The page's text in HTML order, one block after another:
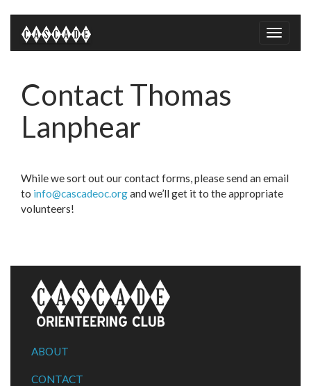
Toggle
Contact Thomas
Lanphear
While we sort out our contact forms, please send an email
to info@cascadeoc.organd we’ll get it to the appropriate
volunteers!
ABOUT
CONTACT